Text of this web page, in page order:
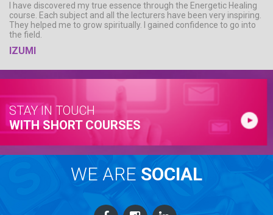
I have discovered my true essence through the Energetic Healing
course. Each subject and all the lecturers have been very inspiring.
They helped me to grow spiritually. I gained confidence to go into
the field.
IZUMI
STAY IN TOUCH
WITH SHORT COURSES
WE ARE SOCIAL